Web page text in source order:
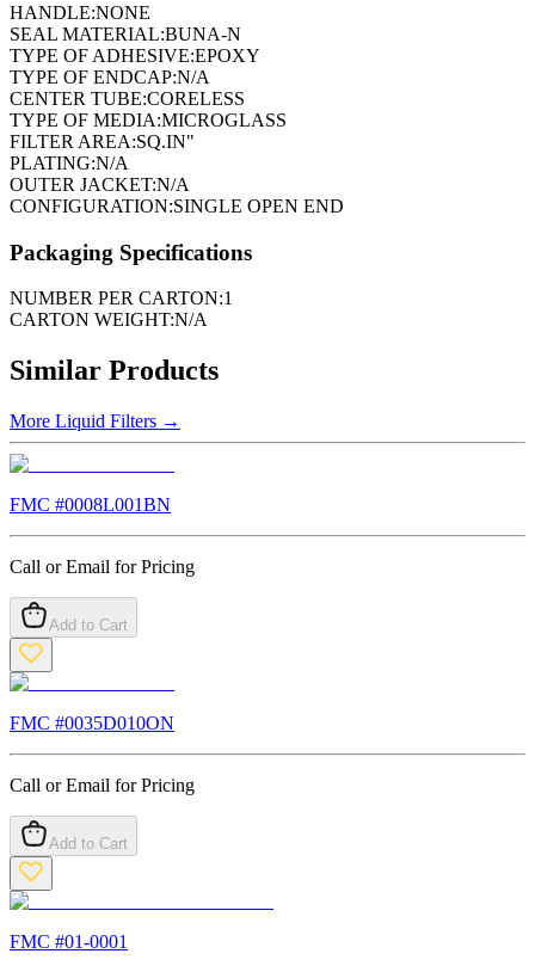
HANDLE:NONE
SEAL MATERIAL:BUNA-N
TYPE OF ADHESIVE:EPOXY
TYPE OF ENDCAP:N/A
CENTER TUBE:CORELESS
TYPE OF MEDIA:MICROGLASS
FILTER AREA:SQ.IN"
PLATING:N/A
OUTER JACKET:N/A
CONFIGURATION:SINGLE OPEN END
Packaging Specifications
NUMBER PER CARTON:1
CARTON WEIGHT:N/A
Similar Products
More Liquid Filters →
FMC #0008L001BN
Call or Email for Pricing
Add to Cart
FMC #0035D010ON
Call or Email for Pricing
Add to Cart
FMC #01-0001